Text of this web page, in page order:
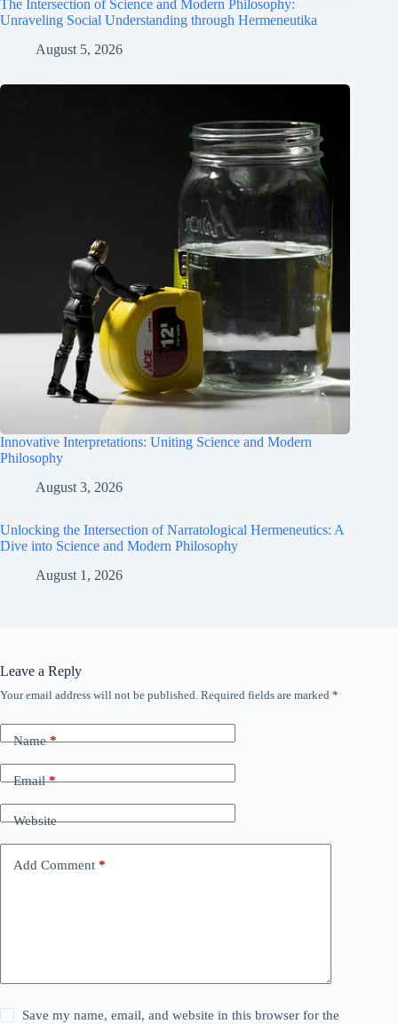
The Intersection of Science and Modern Philosophy:
Unraveling Social Understanding through Hermeneutika
August 5, 2026
Innovative Interpretations: Uniting Science and Modern
Philosophy
August 3, 2026
Unlocking the Intersection of Narratological Hermeneutics: A
Dive into Science and Modern Philosophy
August 1, 2026
Leave a Reply
Your email address will not be published. Required fields are marked *
Name*
Email*
Website
Add Comment *
Save my name, email, and website in this browser for the